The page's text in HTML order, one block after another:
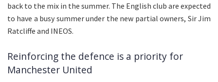
back to the mix in the summer. The English club are expected
to have a busy summer under the new partial owners, Sir Jim
Ratcliffe and INEOS.
Reinforcing the defence is a priority for
Manchester United